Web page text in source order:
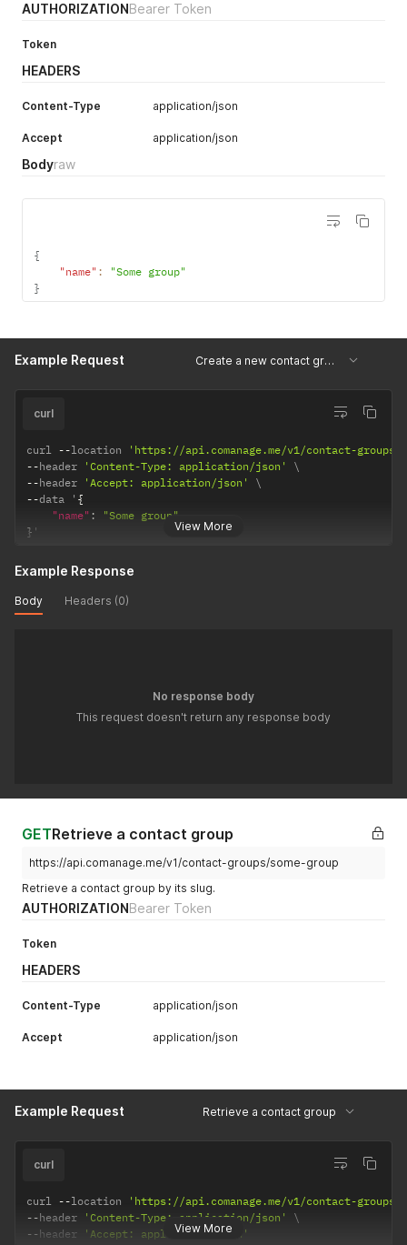
AUTHORIZATIONBearer Token
Token
HEADERS
Content-Type application/json
Accept application/json
Bodyraw
{
"name" :
"Some group"
}
Example Request Create a new contact group
View More
curl
curl --location
'https://api.comanage.me/v1/contact-groups'
--header 'Content-Type: application/json'
--header 'Accept: application/json'
--data ' {
"name" :
"Some group"
} '
Example Response
Body Headers (0)
No response body
This request doesn't return any response body
GETRetrieve a contact group
https://api.comanage.me/v1/contact-groups/some-group
Retrieve a contact group by its slug.
AUTHORIZATIONBearer Token
Token
HEADERS
Content-Type application/json
Accept application/json
Example Request Retrieve a contact group
View More
curl
curl --location
'https://api.comanage.me/v1/contact-groups/
--header 'Content-Type: application/json'
--header 'Accept: application/json'